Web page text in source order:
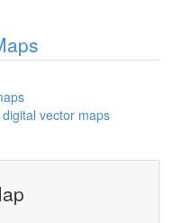
digital vector maps